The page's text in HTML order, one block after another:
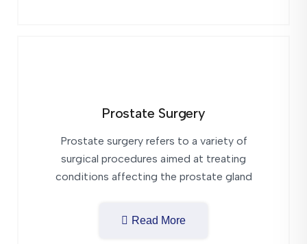
Prostate Surgery
Prostate surgery refers to a variety of
surgical procedures aimed at treating
conditions affecting the prostate gland
Read More